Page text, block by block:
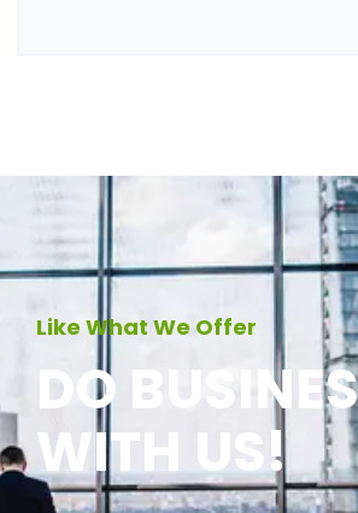
Like What We Offer
DO
WITH US!